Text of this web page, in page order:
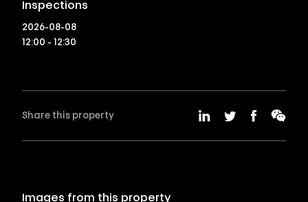
Inspections
2026-08-08
12:00 - 12:30
Share this property
Images from this property